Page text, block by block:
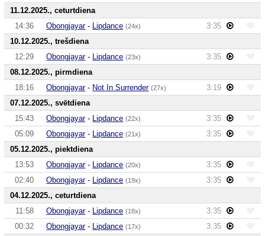
11.12.2025., ceturtdiena
14:36
Obongjayar- Lipdance (24x)
3:35
10.12.2025., trešdiena
12:29
Obongjayar- Lipdance (23x)
3:35
08.12.2025., pirmdiena
18:16
Obongjayar- Not In Surrender (27x)
3:19
07.12.2025., svētdiena
15:43
Obongjayar- Lipdance (22x)
3:35
05:09
Obongjayar- Lipdance (21x)
3:35
05.12.2025., piektdiena
13:53
Obongjayar- Lipdance (20x)
3:35
02:40
Obongjayar- Lipdance (19x)
3:35
04.12.2025., ceturtdiena
11:58
Obongjayar- Lipdance (18x)
3:35
00:32
Obongjayar- Lipdance (17x)
3:35